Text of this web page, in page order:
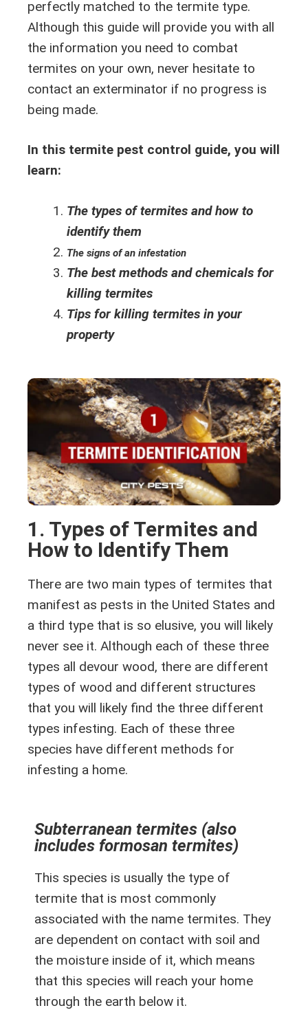
perfectly matched to the termite type.
Although this guide will provide you with all
the information you need to combat
termites on your own, never hesitate to
contact an exterminator if no progress is
being made.
In this termite pest control guide, you will
learn:
The types of termites and how to
identify them
The signs of an infestation
The best methods and chemicals for
killing termites
Tips for killing termites in your
property
1. Types of Termites and
How to Identify Them
There are two main types of termites that
manifest as pests in the United States and
a third type that is so elusive, you will likely
never see it. Although each of these three
types all devour wood, there are different
types of wood and different structures
that you will likely find the three different
types infesting. Each of these three
species have different methods for
infesting a home.
Subterranean termites (also
includes formosan termites)
This species is usually the type of
termite that is most commonly
associated with the name termites. They
are dependent on contact with soil and
the moisture inside of it, which means
that this species will reach your home
through the earth below it.